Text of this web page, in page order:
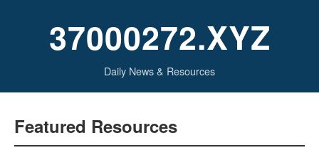
37000272.XYZ
Daily News & Resources
Featured Resources